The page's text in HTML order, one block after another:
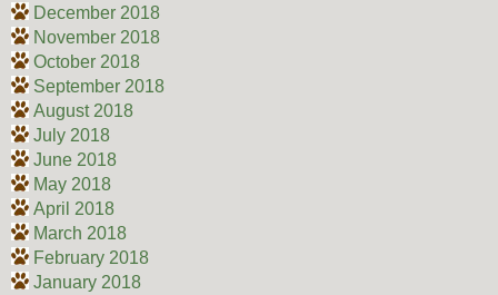
December 2018
November 2018
October 2018
September 2018
August 2018
July 2018
June 2018
May 2018
April 2018
March 2018
February 2018
January 2018